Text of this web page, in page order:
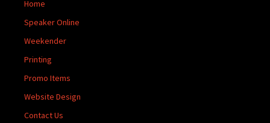
Home
Speaker Online
Weekender
Printing
Promo Items
Website Design
Contact Us